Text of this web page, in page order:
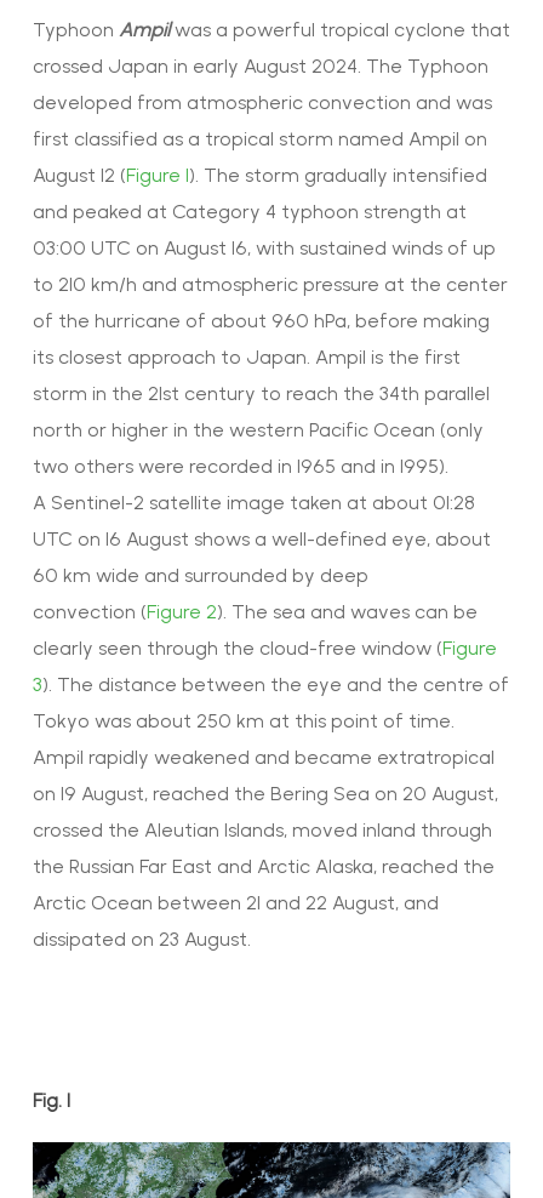
Typhoon Ampilwas a powerful tropical cyclone that
crossed Japan in early August 2024. The Typhoon
developed from atmospheric convection and was
first classified as a tropical storm named Ampil on
August 12 (Figure 1). The storm gradually intensified
and peaked at Category 4 typhoon strength at
03:00 UTC on August 16, with sustained winds of up
to 210 km/h and atmospheric pressure at the center
of the hurricane of about 960 hPa, before making
its closest approach to Japan. Ampil is the first
storm in the 21st century to reach the 34th parallel
north or higher in the western Pacific Ocean (only
two others were recorded in 1965 and in 1995).
A Sentinel-2 satellite image taken at about 01:28
UTC on 16 August shows a well-defined eye, about
60 km wide and surrounded by deep
convection (Figure 2). The sea and waves can be
clearly seen through the cloud-free window (Figure
3). The distance between the eye and the centre of
Tokyo was about 250 km at this point of time.
Ampil rapidly weakened and became extratropical
on 19 August, reached the Bering Sea on 20 August,
crossed the Aleutian Islands, moved inland through
the Russian Far East and Arctic Alaska, reached the
Arctic Ocean between 21 and 22 August, and
dissipated on 23 August.
Fig. 1